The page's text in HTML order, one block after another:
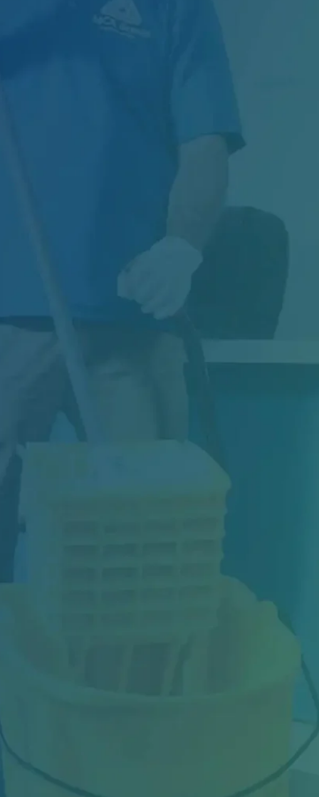
Managing Exterior Maintenance for One of
Canada's Largest Retail Chains Maintaining